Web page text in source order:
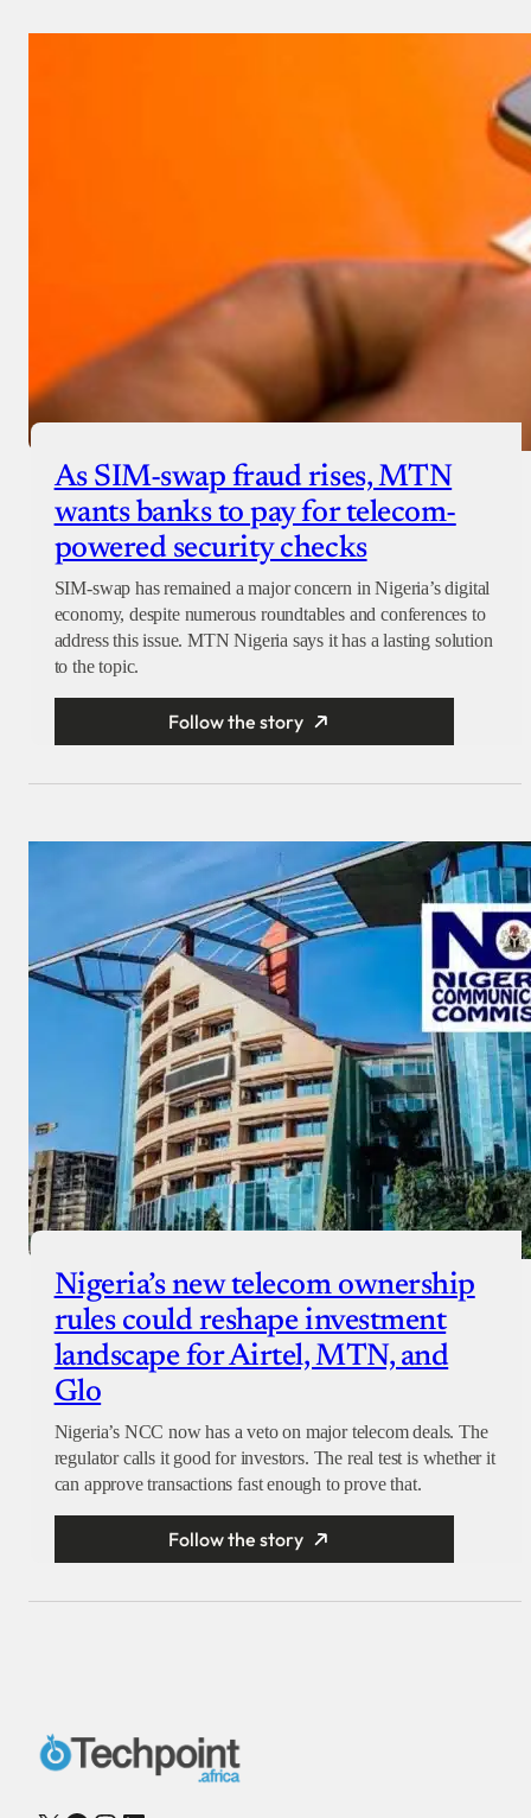
As SIM-swap fraud rises, MTN
wants banks to pay for telecom-
powered security checks
SIM-swap has remained a major concern in Nigeria’s digital
economy, despite numerous roundtables and conferences to
address this issue. MTN Nigeria says it has a lasting solution
to the topic.
Follow the story
Nigeria’s new telecom ownership
rules could reshape investment
landscape for Airtel, MTN, and
Glo
Nigeria’s NCC now has a veto on major telecom deals. The
regulator calls it good for investors. The real test is whether it
can approve transactions fast enough to prove that.
Follow the story